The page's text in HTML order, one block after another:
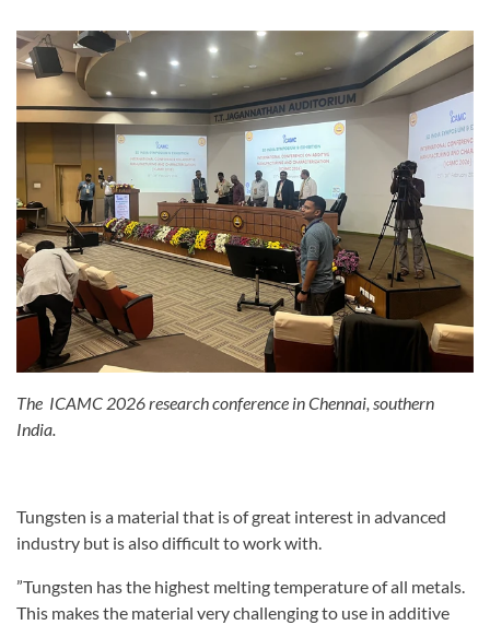
The ICAMC 2026 research conference in Chennai, southern
India.
Tungsten is a material that is of great interest in advanced
industry but is also difficult to work with.
”Tungsten has the highest melting temperature of all metals.
This makes the material very challenging to use in additive